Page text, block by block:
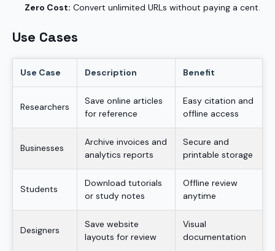
Zero Cost: Convert unlimited URLs without paying a cent.
Use Cases
Use Case Description Benefit
Researchers
Save online articles
for reference
Easy citation and
offline access
Businesses
Archive invoices and
analytics reports
Secure and
printable storage
Students
Download tutorials
or study notes
Offline review
anytime
Designers
Save website
layouts for review
Visual
documentation